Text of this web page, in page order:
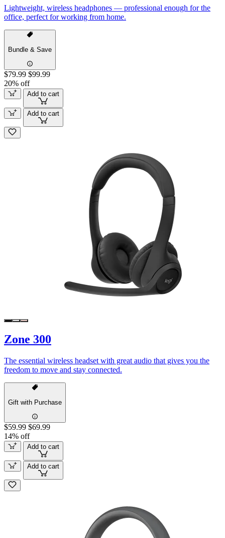
Lightweight, wireless headphones — professional enough for the
office, perfect for working from home.
Bundle & Save
$79.99 $99.99
20% off
Add to cart
Add to cart
Zone 300
The essential wireless headset with great audio that gives you the
freedom to move and stay connected.
Gift with Purchase
$59.99 $69.99
14% off
Add to cart
Add to cart